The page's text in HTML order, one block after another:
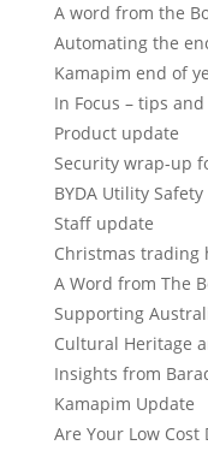
A word from the
Automating the
Kamapim end of
In Focus – tips
Product update
Security wrap-up
BYDA Utility
Staff update
Christmas trading
A Word from The
Supporting
Cultural Heritage
Insights from
Kamapim Update
Are Your Low